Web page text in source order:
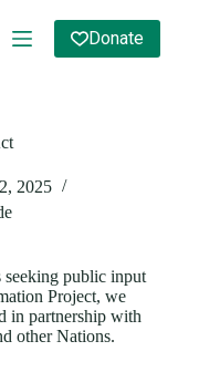
Donate
2025
seeking public input
Project, we
in partnership with
other Nations.